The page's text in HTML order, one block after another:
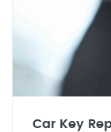
Car Key